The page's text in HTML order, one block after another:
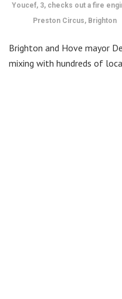
Youcef, 3, checks out a fire
Preston Circus, Brighton
Brighton and Hove mayor
mixing with hundreds of